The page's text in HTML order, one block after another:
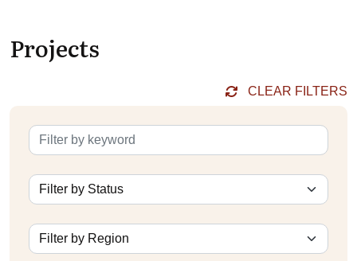
Projects
CLEAR FILTERS